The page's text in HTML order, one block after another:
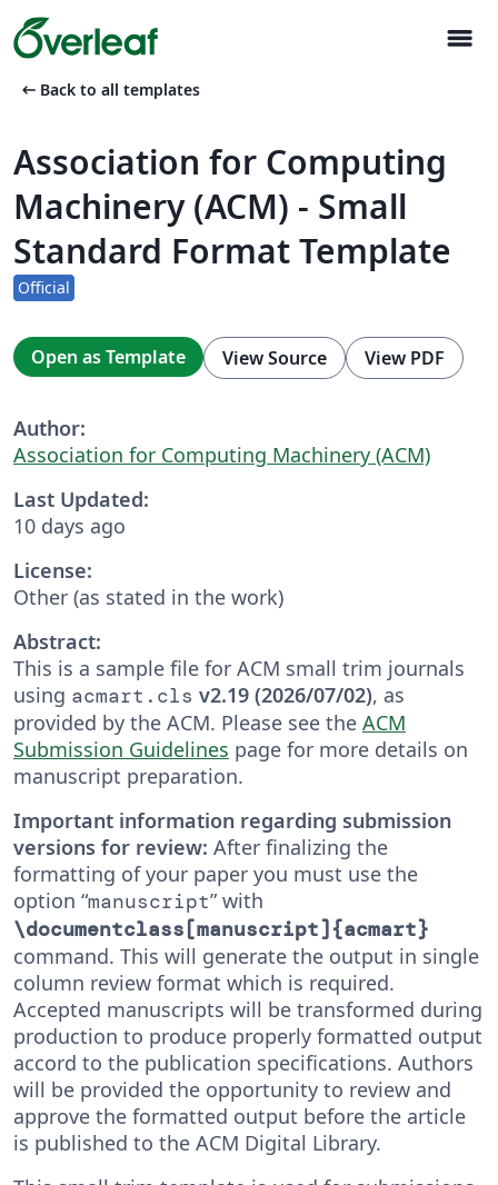
menu
arrow_left_alt Back to all templates
Association for Computing
Machinery (ACM) - Small
Standard Format Template
Official
Open as Template View Source View PDF
Author:
Association for Computing Machinery (ACM)
Last Updated:
10 days ago
License:
Other (as stated in the work)
Abstract:
This is a sample file for ACM small trim journals
using acmart.cls v2.19 (2026/07/02), as
provided by the ACM. Please see the ACM
Submission Guidelines page for more details on
manuscript preparation.
Important information regarding submission
versions for review: After finalizing the
formatting of your paper you must use the
option “manuscript” with
\documentclass[manuscript]{acmart}
command. This will generate the output in single
column review format which is required.
Accepted manuscripts will be transformed during
production to produce properly formatted output
accord to the publication specifications. Authors
will be provided the opportunity to review and
approve the formatted output before the article
is published to the ACM Digital Library.